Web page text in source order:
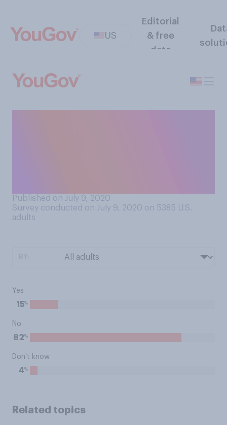
US
Editorial
& free
data
Published on July 9, 2020
Survey conducted on July 9, 2020 on 5385 U.S.
adults
Yes
15%
No
82%
Don't know
4%
Related topics